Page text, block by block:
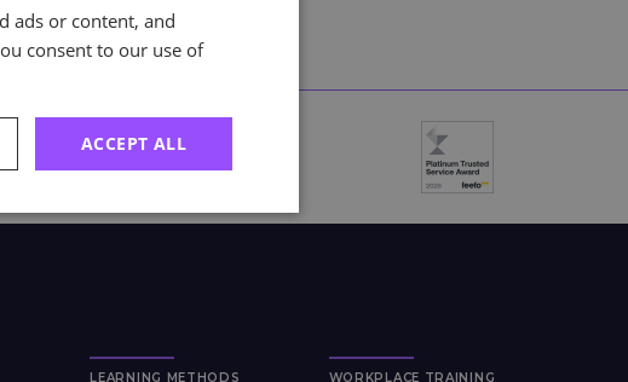
LEARNING METHODS WORKPLACE TRAINING
ads or content, and
consent to our use of
ACCEPT ALL